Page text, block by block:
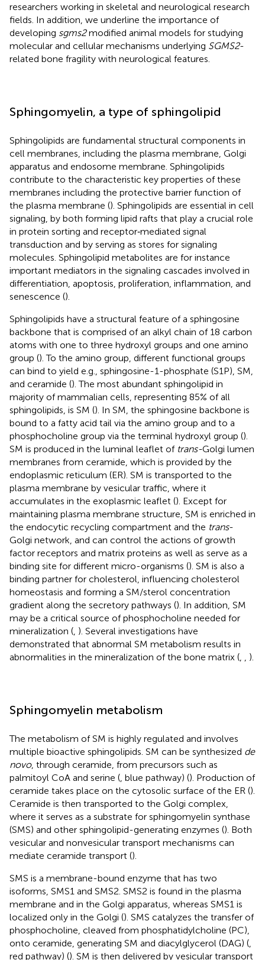
researchers working in skeletal and neurological research
fields. In addition, we underline the importance of
developing sgms2modified animal models for studying
molecular and cellular mechanisms underlying SGMS2-
related bone fragility with neurological features.
Sphingomyelin, a type of sphingolipid
Sphingolipids are fundamental structural components in
cell membranes, including the plasma membrane, Golgi
apparatus and endosome membrane. Sphingolipids
contribute to the characteristic key properties of these
membranes including the protective barrier function of
the plasma membrane (). Sphingolipids are essential in cell
signaling, by both forming lipid rafts that play a crucial role
in protein sorting and receptor‐mediated signal
transduction and by serving as stores for signaling
molecules. Sphingolipid metabolites are for instance
important mediators in the signaling cascades involved in
differentiation, apoptosis, proliferation, inflammation, and
senescence ().
Sphingolipids have a structural feature of a sphingosine
backbone that is comprised of an alkyl chain of 18 carbon
atoms with one to three hydroxyl groups and one amino
group (). To the amino group, different functional groups
can bind to yield e.g., sphingosine-1-phosphate (S1P), SM,
and ceramide (). The most abundant sphingolipid in
majority of mammalian cells, representing 85% of all
sphingolipids, is SM (). In SM, the sphingosine backbone is
bound to a fatty acid tail via the amino group and to a
phosphocholine group via the terminal hydroxyl group ().
SM is produced in the luminal leaflet of trans-Golgi lumen
membranes from ceramide, which is provided by the
endoplasmic reticulum (ER). SM is transported to the
plasma membrane by vesicular traffic, where it
accumulates in the exoplasmic leaflet (). Except for
maintaining plasma membrane structure, SM is enriched in
the endocytic recycling compartment and the trans-
Golgi network, and can control the actions of growth
factor receptors and matrix proteins as well as serve as a
binding site for different micro-organisms (). SM is also a
binding partner for cholesterol, influencing cholesterol
homeostasis and forming a SM/sterol concentration
gradient along the secretory pathways (). In addition, SM
may be a critical source of phosphocholine needed for
mineralization ( ). Several investigations have
demonstrated that abnormal SM metabolism results in
abnormalities in the mineralization of the bone matrix (
).
Sphingomyelin metabolism
The metabolism of SM is highly regulated and involves
multiple bioactive sphingolipids. SM can be synthesized de
novo, through ceramide, from precursors such as
palmitoyl CoA and serine ( , blue pathway) (). Production of
ceramide takes place on the cytosolic surface of the ER ().
Ceramide is then transported to the Golgi complex,
where it serves as a substrate for sphingomyelin synthase
(SMS) and other sphingolipid-generating enzymes (). Both
vesicular and nonvesicular transport mechanisms can
mediate ceramide transport ().
SMS is a membrane-bound enzyme that has two
isoforms, SMS1 and SMS2. SMS2 is found in the plasma
membrane and in the Golgi apparatus, whereas SMS1 is
localized only in the Golgi (). SMS catalyzes the transfer of
phosphocholine, cleaved from phosphatidylcholine (PC),
onto ceramide, generating SM and diacylglycerol (DAG) (
red pathway) (). SM is then delivered by vesicular transport